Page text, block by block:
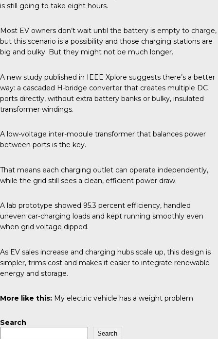
is still going to take eight hours.
Most EV owners don’t wait until the battery is empty to charge,
but this scenario is a possibility and those charging stations are
big and bulky. But they might not be much longer.
A new study published in IEEE Xplore suggests there’s a better
way: a cascaded H-bridge converter that creates multiple DC
ports directly, without extra battery banks or bulky, insulated
transformer windings.
A low-voltage inter-module transformer that balances power
between ports is the key.
That means each charging outlet can operate independently,
while the grid still sees a clean, efficient power draw.
A lab prototype showed 95.3 percent efficiency, handled
uneven car-charging loads and kept running smoothly even
when grid voltage dipped.
As EV sales increase and charging hubs scale up, this design is
simpler, trims cost and makes it easier to integrate renewable
energy and storage.
More like this: My electric vehicle has a weight problem
Search
Search